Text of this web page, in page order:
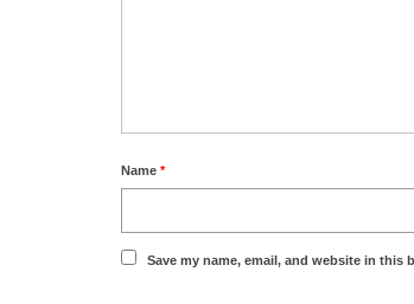
Name *
Save my name, email, and website in this